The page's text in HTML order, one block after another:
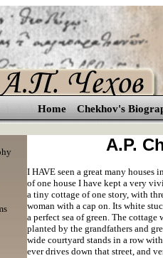
Home Chekhov's
A.P.
I HAVE seen a great many
of one house I have kept a very
a tiny cottage of one story, with
woman with a cap on. Its white
a perfect sea of green. The
planted by the grandfathers and
wide courtyard stands in a row
ever drives down that street, and